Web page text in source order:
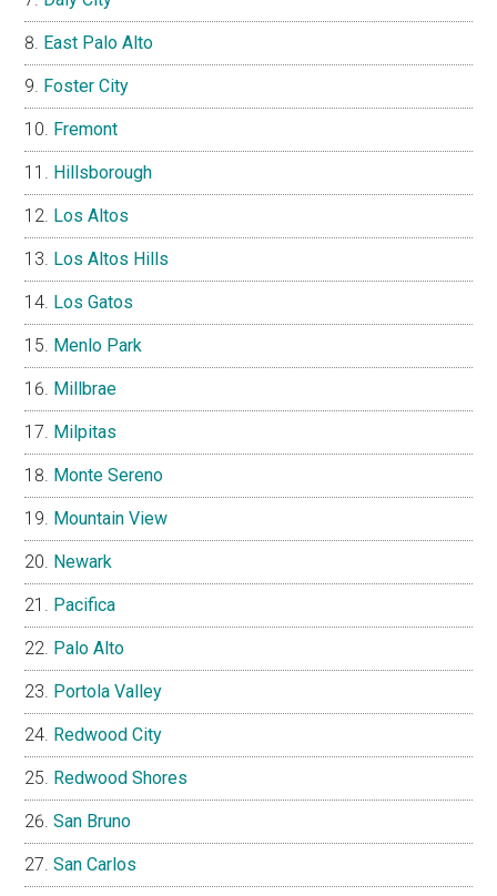
East Palo Alto
Foster City
Fremont
Hillsborough
Los Altos
Los Altos Hills
Los Gatos
Menlo Park
Millbrae
Milpitas
Monte Sereno
Mountain View
Newark
Pacifica
Palo Alto
Portola Valley
Redwood City
Redwood Shores
San Bruno
San Carlos